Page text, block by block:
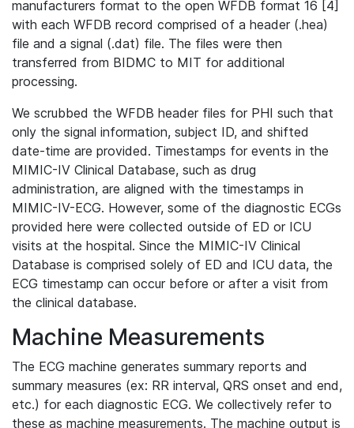
manufacturers format to the open WFDB format 16 [4]
with each WFDB record comprised of a header (.hea)
file and a signal (.dat) file. The files were then
transferred from BIDMC to MIT for additional
processing.
We scrubbed the WFDB header files for PHI such that
only the signal information, subject ID, and shifted
date-time are provided. Timestamps for events in the
MIMIC-IV Clinical Database, such as drug
administration, are aligned with the timestamps in
MIMIC-IV-ECG. However, some of the diagnostic ECGs
provided here were collected outside of ED or ICU
visits at the hospital. Since the MIMIC-IV Clinical
Database is comprised solely of ED and ICU data, the
ECG timestamp can occur before or after a visit from
the clinical database.
Machine Measurements
The ECG machine generates summary reports and
summary measures (ex: RR interval, QRS onset and end,
etc.) for each diagnostic ECG. We collectively refer to
these as machine measurements. The machine output is